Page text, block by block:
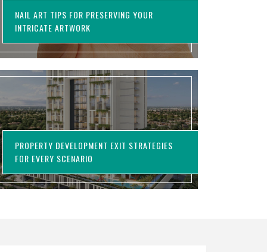
NAIL ART TIPS FOR PRESERVING YOUR
INTRICATE ARTWORK
PROPERTY DEVELOPMENT EXIT STRATEGIES
FOR EVERY SCENARIO